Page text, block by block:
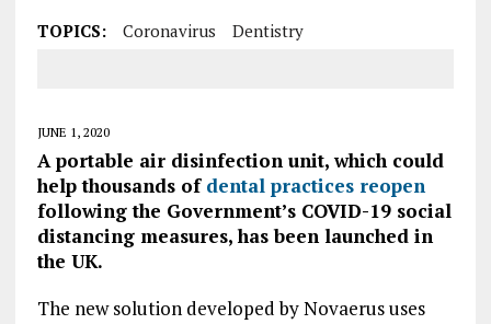
TOPICS: Coronavirus Dentistry
JUNE 1, 2020
A portable air disinfection unit, which could
help thousands of dental practices reopen
following the Government’s COVID-19 social
distancing measures, has been launched in
the UK.
The new solution developed by Novaerus uses